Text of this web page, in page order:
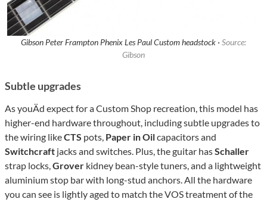
Gibson Peter Frampton Phenix Les Paul Custom headstock · Source:
Gibson
Subtle upgrades
As youÄd expect for a Custom Shop recreation, this model has
higher-end hardware throughout, including subtle upgrades to
the wiring likeCTS pots, Paper in Oilcapacitors and
Switchcraft jacks and switches. Plus, the guitar hasSchaller
strap locks,Grover kidney bean-style tuners, and a lightweight
aluminium stop bar with long-stud anchors. All the hardware
you can see is lightly aged to match the VOS treatment of the